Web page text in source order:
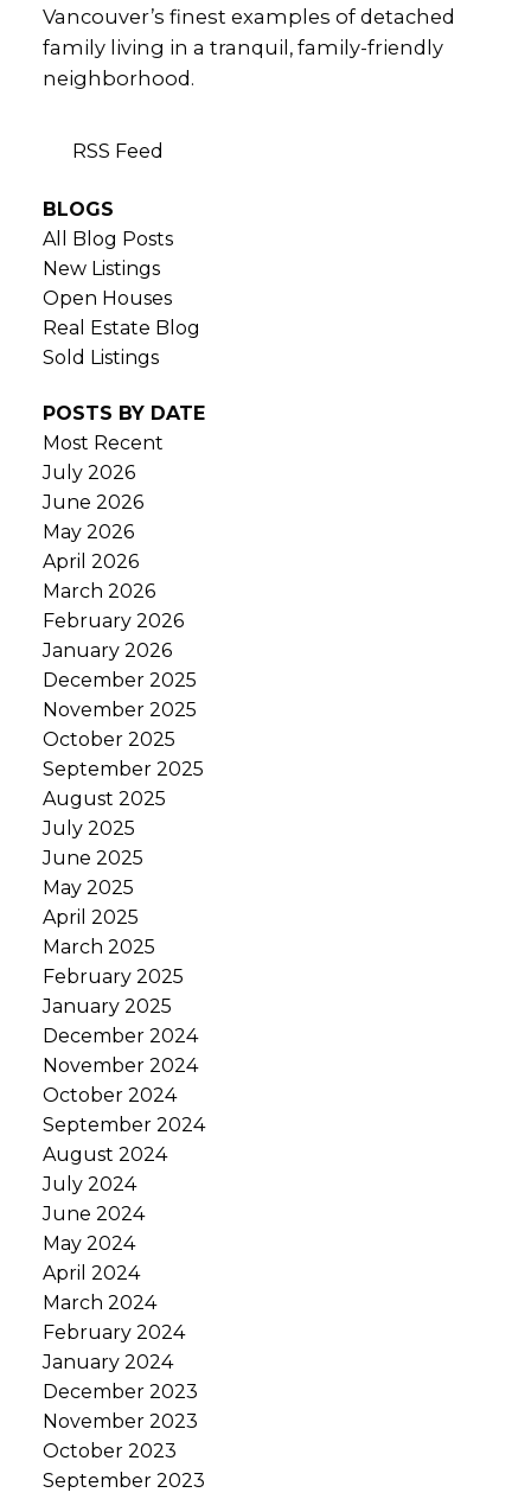
RSS
Vancouver’s finest examples of detached
family living in a tranquil, family-friendly
neighborhood.
BLOGS
All Blog Posts
New Listings
Open Houses
Real Estate Blog
Sold Listings
POSTS BY DATE
Most Recent
July 2026
June 2026
May 2026
April 2026
March 2026
February 2026
January 2026
December 2025
November 2025
October 2025
September 2025
August 2025
July 2025
June 2025
May 2025
April 2025
March 2025
February 2025
January 2025
December 2024
November 2024
October 2024
September 2024
August 2024
July 2024
June 2024
May 2024
April 2024
March 2024
February 2024
January 2024
December 2023
November 2023
October 2023
September 2023